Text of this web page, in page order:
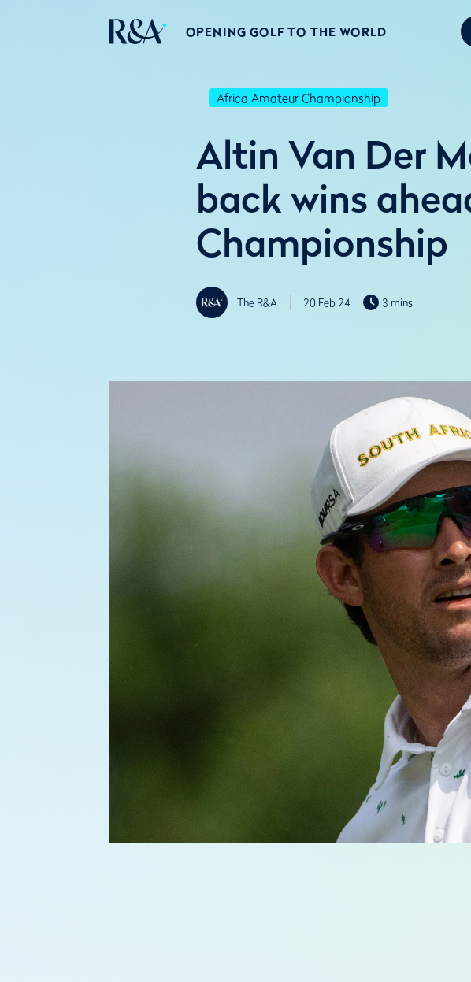
OPENING GOLF TO THE WORLD
Africa Amateur Championship
Altin Van Der
back wins
Championship
The R&A 20 Feb 24 3 mins